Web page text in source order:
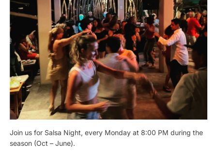
Join us for Salsa Night, every Monday at 8:00 PM during the
season (Oct – June).